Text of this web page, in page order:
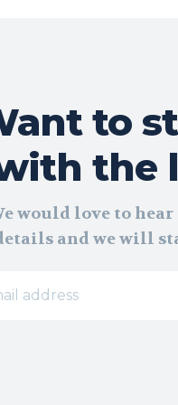
to
the
would love to
and we will